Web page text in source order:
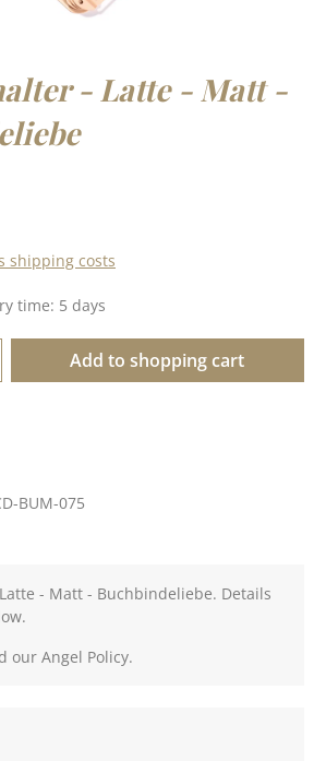
- Latte - Matt -
shipping costs
time: 5 days
Enter the desired
Add to shopping cart
BUM-075
- Matt - Buchbindeliebe. Details
our Angel Policy.